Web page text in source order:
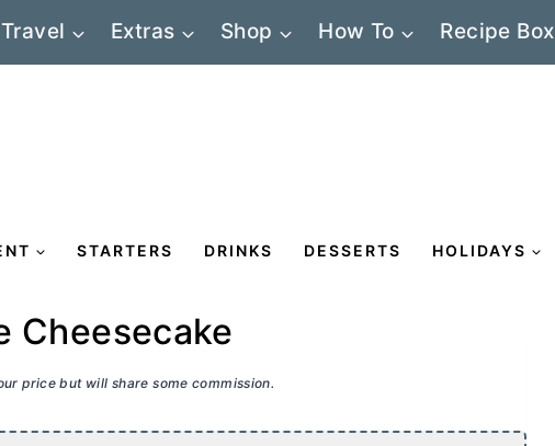
Travel Extras Shop How To Recipe Box
STARTERS DRINKS DESSERTS HOLIDAYS
Cheesecake
price but will share some commission.